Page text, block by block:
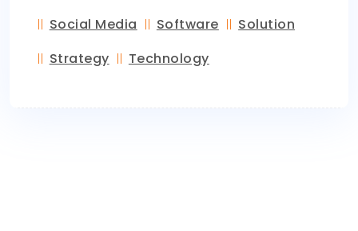
Social Media
Software
Solution
Strategy
Technology